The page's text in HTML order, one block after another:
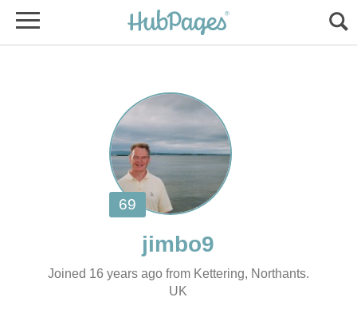
Joined 16 years ago from Kettering, Northants.
UK